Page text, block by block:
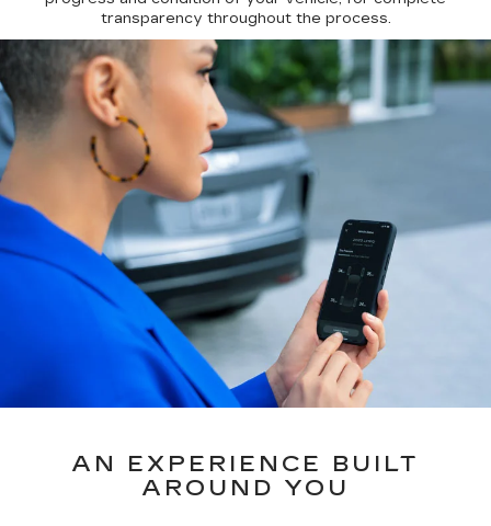
transparency throughout the process.
AN EXPERIENCE BUILT
AROUND YOU